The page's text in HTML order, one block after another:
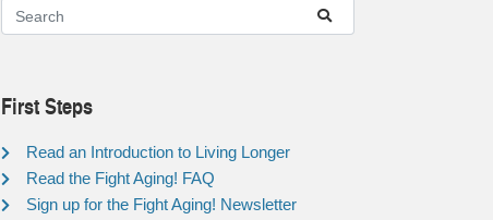
First Steps
Read an Introduction to Living Longer
Read the Fight Aging! FAQ
Sign up for the Fight Aging! Newsletter